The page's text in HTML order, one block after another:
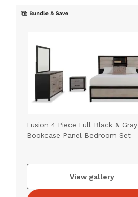
Fusion 4 Piece Full Black & Gray
Bookcase Panel Bedroom Set
View gallery